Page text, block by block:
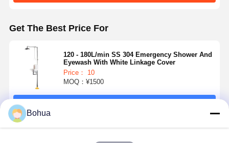
Home
Get The Best Price For
120 - 180L/min SS 304 Emergency Shower And
Eyewash With White Linkage Cover
Price： 10
MOQ：¥1500
Bohua